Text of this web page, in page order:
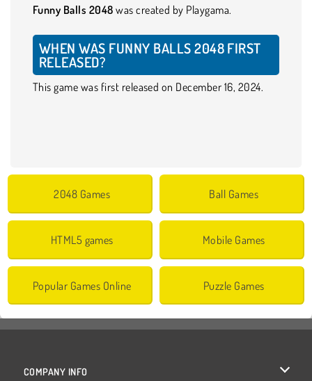
Funny Balls 2048 was created by Playgama.
WHEN WAS FUNNY BALLS 2048 FIRST
RELEASED?
This game was first released on December 16, 2024.
2048 Games Ball Games
HTML5 games Mobile Games
Popular Games Online Puzzle Games
COMPANY INFO